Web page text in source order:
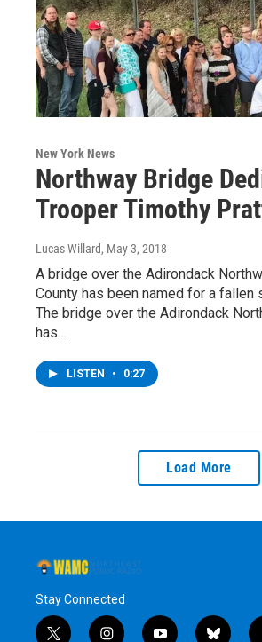
New York News
Northway Bridge
Trooper Timothy
Lucas Willard, May 3, 2018
A bridge over the Adirondack
County has been named for a fallen
The bridge over the Adirondack
has…
LISTEN • 0:27
Load More
Stay Connected